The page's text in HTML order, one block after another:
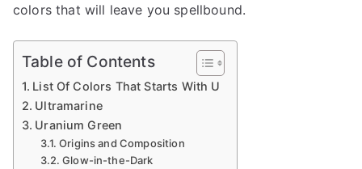
colors that will leave you spellbound.
Table of Contents
List Of Colors That Starts With U
Ultramarine
Uranium Green
Origins and Composition
Glow-in-the-Dark